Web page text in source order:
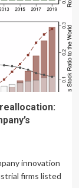
innovation
firms listed